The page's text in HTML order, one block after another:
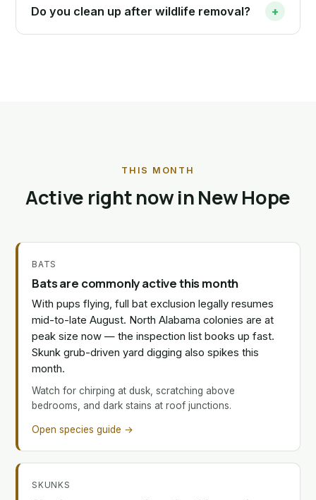
Do you clean up after wildlife removal? +
THIS MONTH
Active right now in New Hope
BATS
Bats are commonly active this month
With pups flying, full bat exclusion legally resumes
mid-to-late August. North Alabama colonies are at
peak size now — the inspection list books up fast.
Skunk grub-driven yard digging also spikes this
month.
Watch for chirping at dusk, scratching above
bedrooms, and dark stains at roof junctions.
Open species guide →
SKUNKS